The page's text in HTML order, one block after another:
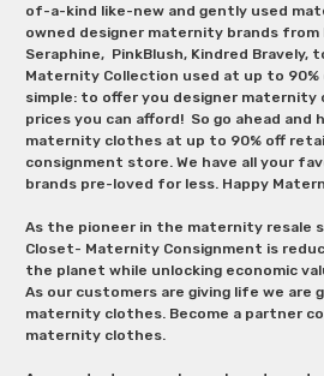
of-a-kind like-new and gently used
owned designer maternity brands from
Seraphine, PinkBlush, Kindred Bravely,
Maternity Collection used at up to 90%
simple: to offer you designer
prices you can afford! So go ahead and
maternity clothes at up to 90% off
consignment store. We have all your
brands pre-loved for less. Happy
As the pioneer in the maternity resale
Closet- Maternity Consignment is
the planet while unlocking economic
As our customers are giving life we are
maternity clothes. Become a partner
maternity clothes.